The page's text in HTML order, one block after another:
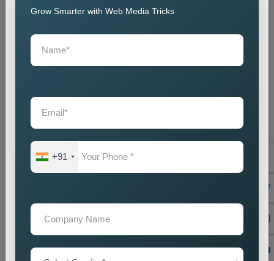
On Page Seo
Best On-Page SEO Company in India for Website
Optimization and Ranking Improvement The search
engines of the digital world function as critical ran...
Grow Smarter with Web Media Tricks
+91